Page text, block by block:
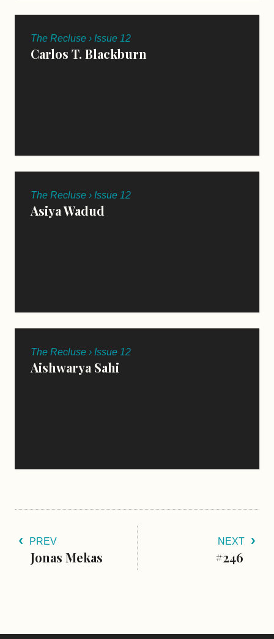
The Recluse › Issue 12
Carlos T. Blackburn
The Recluse › Issue 12
Asiya Wadud
The Recluse › Issue 12
Aishwarya Sahi
PREV
Jonas Mekas
NEXT
#246